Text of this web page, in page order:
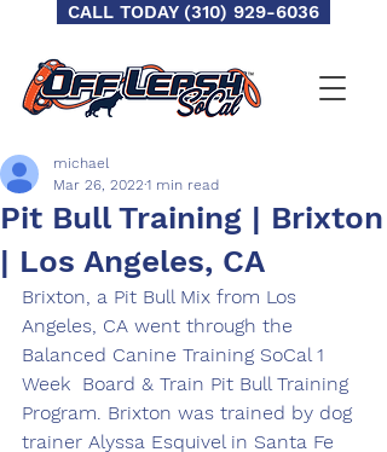
CALL TODAY (310) 929-6036
Pit Bull Training | Brixton
| Los Angeles, CA
michael
Mar 26, 2022 1 min read
Brixton, a Pit Bull Mix from Los
Angeles, CA went through the
Balanced Canine Training SoCal 1
Week  Board & Train Pit Bull Training
Program. Brixton was trained by dog
trainer Alyssa Esquivel in Santa Fe